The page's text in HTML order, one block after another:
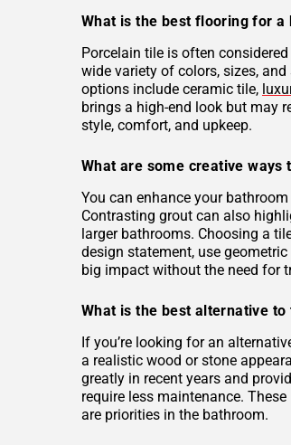
What is the best flooring for a
Porcelain tile is often
wide variety of colors, sizes,
options include ceramic tile,
brings a high-end look but may
style, comfort, and upkeep.
What are some creative
You can enhance your
Contrasting grout can also
larger bathrooms. Choosing a
design statement, use
big impact without the need for
What is the best alternative
If you’re looking for an
a realistic wood or stone
greatly in recent years and
require less maintenance.
are priorities in the bathroom.